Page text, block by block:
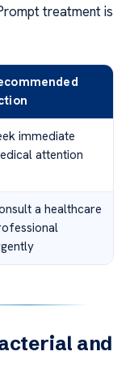
treatment is
immediate
attention
a healthcare
and